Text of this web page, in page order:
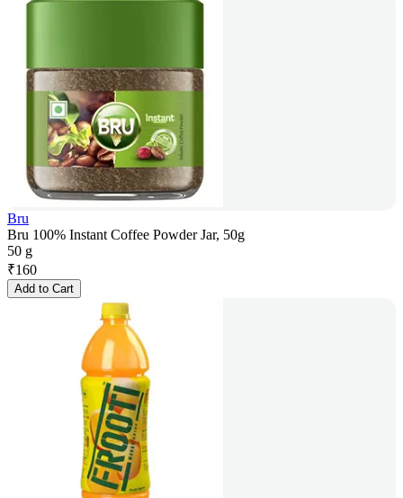
Bru
Bru 100% Instant Coffee Powder Jar, 50g
50 g
₹160
Add to Cart